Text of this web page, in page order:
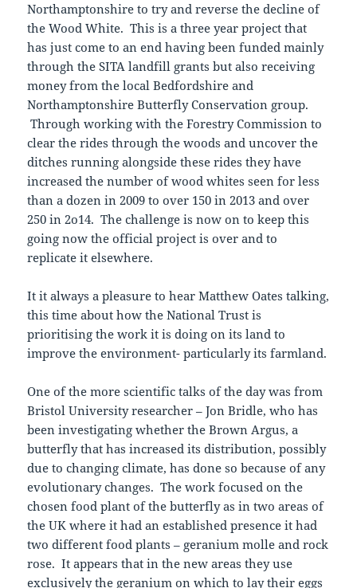
Northamptonshire to try and reverse the decline of
the Wood White. This is a three year project that
has just come to an end having been funded mainly
through the SITA landfill grants but also receiving
money from the local Bedfordshire and
Northamptonshire Butterfly Conservation group.
Through working with the Forestry Commission to
clear the rides through the woods and uncover the
ditches running alongside these rides they have
increased the number of wood whites seen for less
than a dozen in 2009 to over 150 in 2013 and over
250 in 2o14. The challenge is now on to keep this
going now the official project is over and to
replicate it elsewhere.
It it always a pleasure to hear Matthew Oates talking,
this time about how the National Trust is
prioritising the work it is doing on its land to
improve the environment- particularly its farmland.
One of the more scientific talks of the day was from
Bristol University researcher – Jon Bridle, who has
been investigating whether the Brown Argus, a
butterfly that has increased its distribution, possibly
due to changing climate, has done so because of any
evolutionary changes. The work focused on the
chosen food plant of the butterfly as in two areas of
the UK where it had an established presence it had
two different food plants – geranium molle and rock
rose. It appears that in the new areas they use
exclusively the geranium on which to lay their eggs